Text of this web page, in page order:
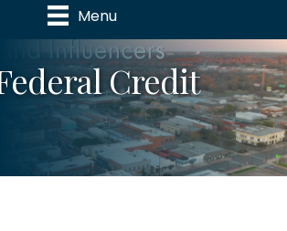
Menu
Credit